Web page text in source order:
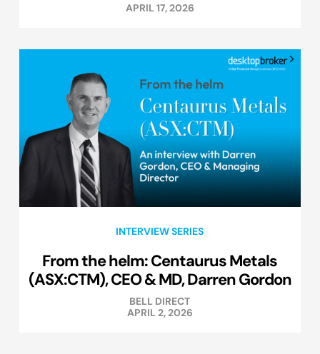
APRIL 17, 2026
INTERVIEW SERIES
From the helm: Centaurus Metals
(ASX:CTM), CEO & MD, Darren Gordon
BELL DIRECT
APRIL 2, 2026